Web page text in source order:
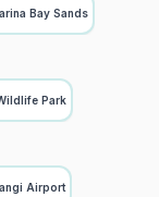
Bay Sands
Park
Airport